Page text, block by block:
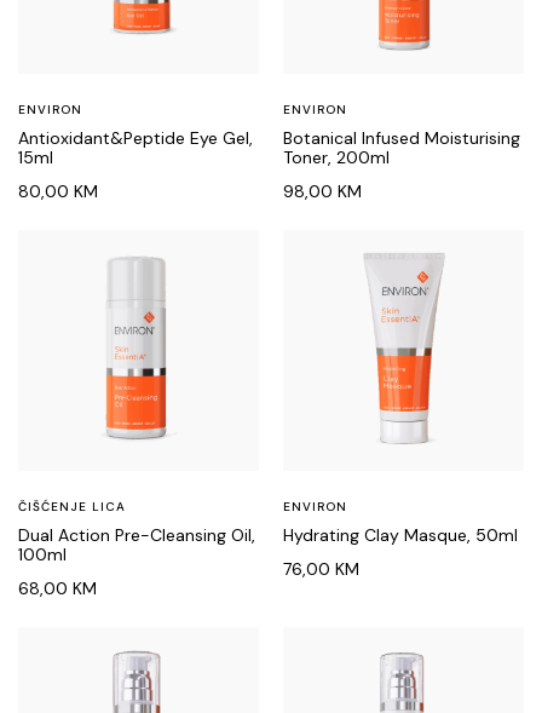
ENVIRON
Antioxidant&Peptide Eye Gel,
15ml
80,00 KM
ENVIRON
Botanical Infused Moisturising
Toner, 200ml
98,00 KM
ČIŠĆENJE LICA
Dual Action Pre-Cleansing Oil,
100ml
68,00 KM
ENVIRON
Hydrating Clay Masque, 50ml
76,00 KM